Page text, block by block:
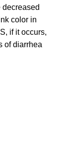
color in
if it occurs,
of diarrhea